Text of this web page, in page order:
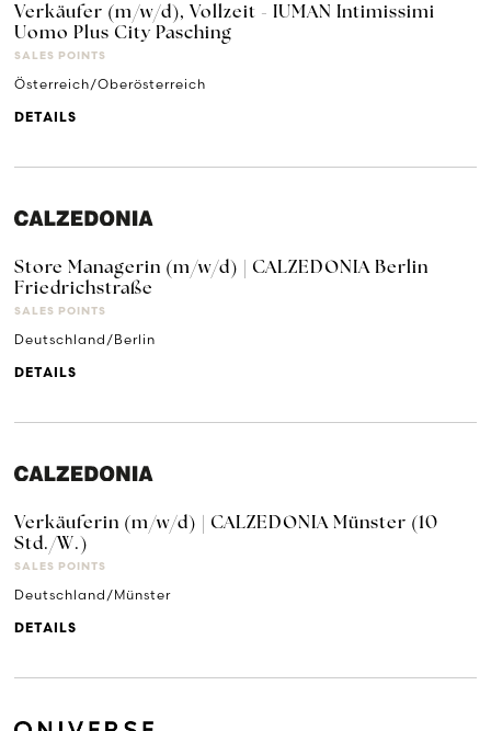
Verkäufer (m/w/d), Vollzeit - IUMAN Intimissimi
Uomo Plus City Pasching
SALES POINTS
Österreich/Oberösterreich
DETAILS
Store Managerin (m/w/d) | CALZEDONIA Berlin
Friedrichstraße
SALES POINTS
Deutschland/Berlin
DETAILS
Verkäuferin (m/w/d) | CALZEDONIA Münster (10
Std./W.)
SALES POINTS
Deutschland/Münster
DETAILS